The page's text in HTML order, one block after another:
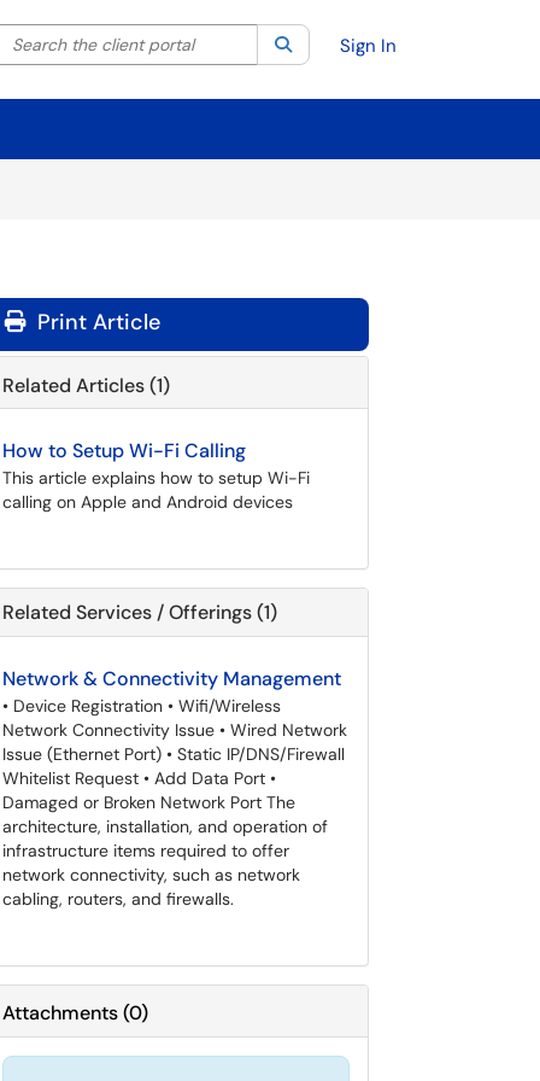
your search by category. Current category:All
Search the client portal SearchSign In
Print Article
Related Articles (1)
How to Setup Wi-Fi Calling
This article explains how to setup Wi-Fi
calling on Apple and Android devices
Related Services / Offerings (1)
Network & Connectivity Management
• Device Registration • Wifi/Wireless
Network Connectivity Issue • Wired Network
Issue (Ethernet Port) • Static IP/DNS/Firewall
Whitelist Request • Add Data Port •
Damaged or Broken Network Port The
architecture, installation, and operation of
infrastructure items required to offer
network connectivity, such as network
cabling, routers, and firewalls.
Attachments(0)